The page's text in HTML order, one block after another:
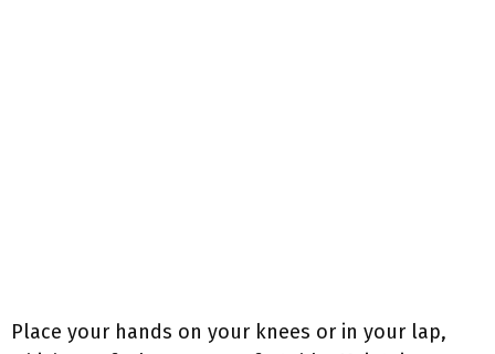
Place your hands on your knees or in your lap,